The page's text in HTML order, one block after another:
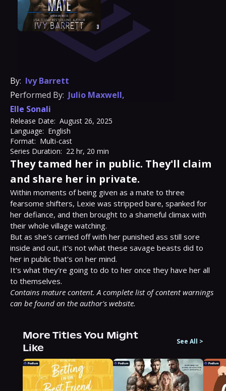
By: Ivy Barrett
Performed By: Julio Maxwell,
Elle Sonali
Release Date: August 26, 2025
Language: English
Format: Multi-cast
Series Duration: 22 hr, 20 min
They tamed her in public. They'll claim
and share her in private.
Within moments of being given as a mate to three
fearsome shifters, Lexie was stripped bare, spanked for
her defiance, and then brought to a shameful climax with
their whole village watching.
But as she's carried off with her punished ass still sore
inside and out, it's not what these savage beasts did to
her in public that's on her mind.
It's what they're going to do to her once they have her all
Contains mature content. A complete list of content warnings
can be found on the author's website.
More Titles You Might
Like
See All >